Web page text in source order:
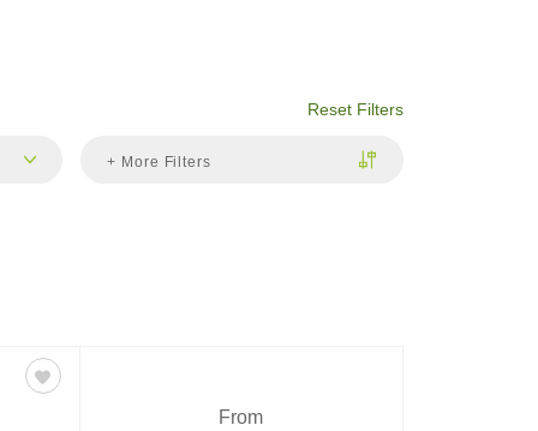
Reset Filters
+ More Filters
From